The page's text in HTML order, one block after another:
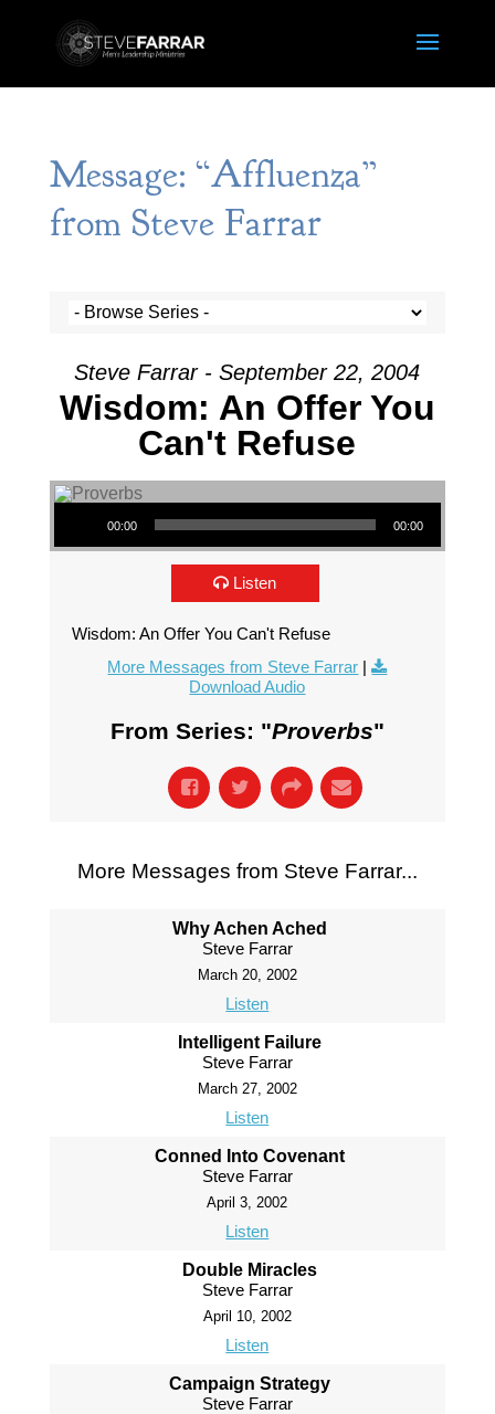
Message: “Affluenza”
from Steve Farrar
Steve Farrar - September 22, 2004
Wisdom: An Offer You
Can't Refuse
Audio Player
00:00 00:00
Listen
Wisdom: An Offer You Can't Refuse
More Messages from Steve Farrar |
Download Audio
From Series: "Proverbs"
More Messages from Steve Farrar...
Why Achen Ached
Steve Farrar
March 20, 2002
Listen
Intelligent Failure
Steve Farrar
March 27, 2002
Listen
Conned Into Covenant
Steve Farrar
April 3, 2002
Listen
Double Miracles
Steve Farrar
April 10, 2002
Listen
Campaign Strategy
Steve Farrar